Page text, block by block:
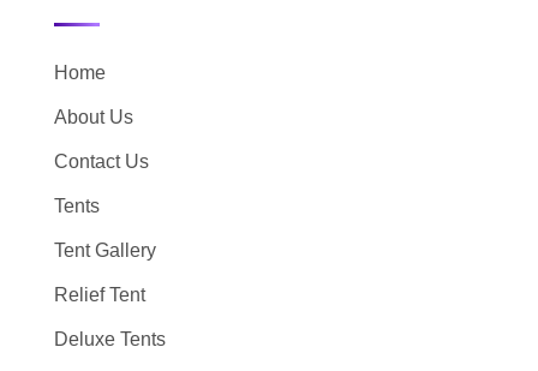
Home
About Us
Contact Us
Tents
Tent Gallery
Relief Tent
Deluxe Tents